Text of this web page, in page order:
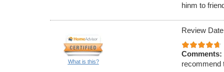
hinm to
What is this?
Review
Comments:
recommend